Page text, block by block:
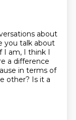
about
you talk about
I am, I think I
a difference
in terms of
other? Is it a